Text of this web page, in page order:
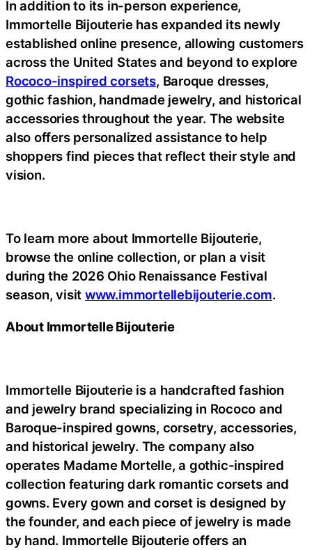
In addition to its in-person experience,
Immortelle Bijouterie has expanded its newly
established online presence, allowing customers
across the United States and beyond to explore
Rococo-inspired corsets, Baroque dresses,
gothic fashion, handmade jewelry, and historical
accessories throughout the year. The website
also offers personalized assistance to help
shoppers find pieces that reflect their style and
vision.
To learn more about Immortelle Bijouterie,
browse the online collection, or plan a visit
during the 2026 Ohio Renaissance Festival
season, visit www.immortellebijouterie.com.
About Immortelle Bijouterie
Immortelle Bijouterie is a handcrafted fashion
and jewelry brand specializing in Rococo and
Baroque-inspired gowns, corsetry, accessories,
and historical jewelry. The company also
operates Madame Mortelle, a gothic-inspired
collection featuring dark romantic corsets and
gowns. Every gown and corset is designed by
the founder, and each piece of jewelry is made
by hand. Immortelle Bijouterie offers an